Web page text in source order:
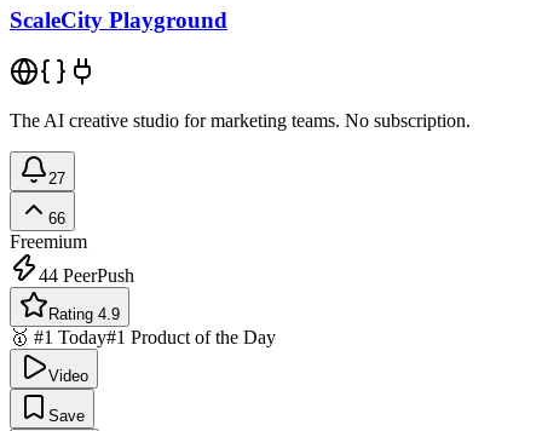
ScaleCity Playground
The AI creative studio for marketing teams. No subscription.
27
66
Freemium
44 PeerPush
Rating 4.9
🥇 #1 Today#1 Product of the Day
Video
Save